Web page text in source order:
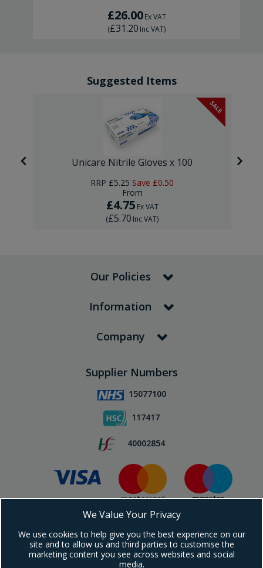
£26.00Ex VAT
(£31.20 Inc VAT)
Suggested Items
SALE
Unicare Nitrile Gloves x 100
RRP £5.25 Save £0.50
From
£4.75 Ex VAT
(£5.70 Inc VAT)
Our Policies
Information
Company
Supplier Numbers
15077100
117417
40002854
Subscribe To Our Newsletter!
We Value Your Privacy
We use cookies to help give you the best experience on our
site and to allow us and third parties to customise the
marketing content you see across websites and social
media.